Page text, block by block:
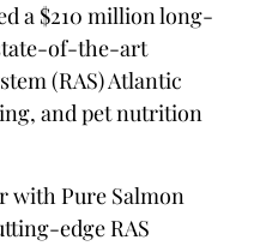
a $210 million long-
of-the-art
(RAS) Atlantic
and pet nutrition
with Pure Salmon
edge RAS